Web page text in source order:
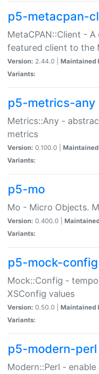
p5-metacpan-
MetaCPAN::Client -
featured client to the
Version: 2.44.0 | Maintained
Variants:
p5-metrics-any
Metrics::Any -
metrics
Version: 0.100.0 |
Variants:
p5-mo
Mo - Micro Objects.
Version: 0.400.0 |
Variants:
p5-mock-config
Mock::Config -
XSConfig values
Version: 0.50.0 | Maintained
Variants:
p5-modern-perl
Modern::Perl -